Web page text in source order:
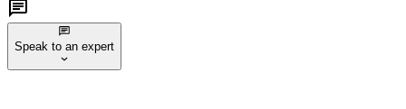
Speak to an expert